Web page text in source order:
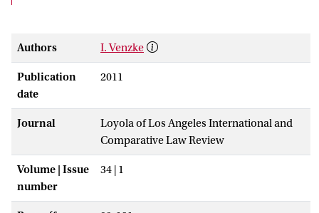
Authors I. Venzke
Publication
date
2011
Journal
Loyola of Los Angeles International and
Comparative Law Review
Volume | Issue
number
34 | 1